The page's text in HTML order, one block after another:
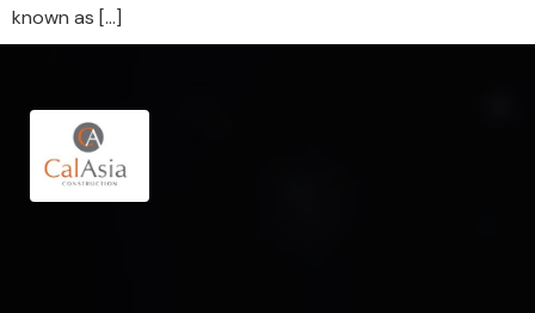
known as […]